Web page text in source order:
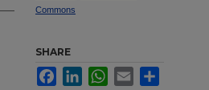
Commons
SHARE
FacebookLinkedInWhatsApp
Email